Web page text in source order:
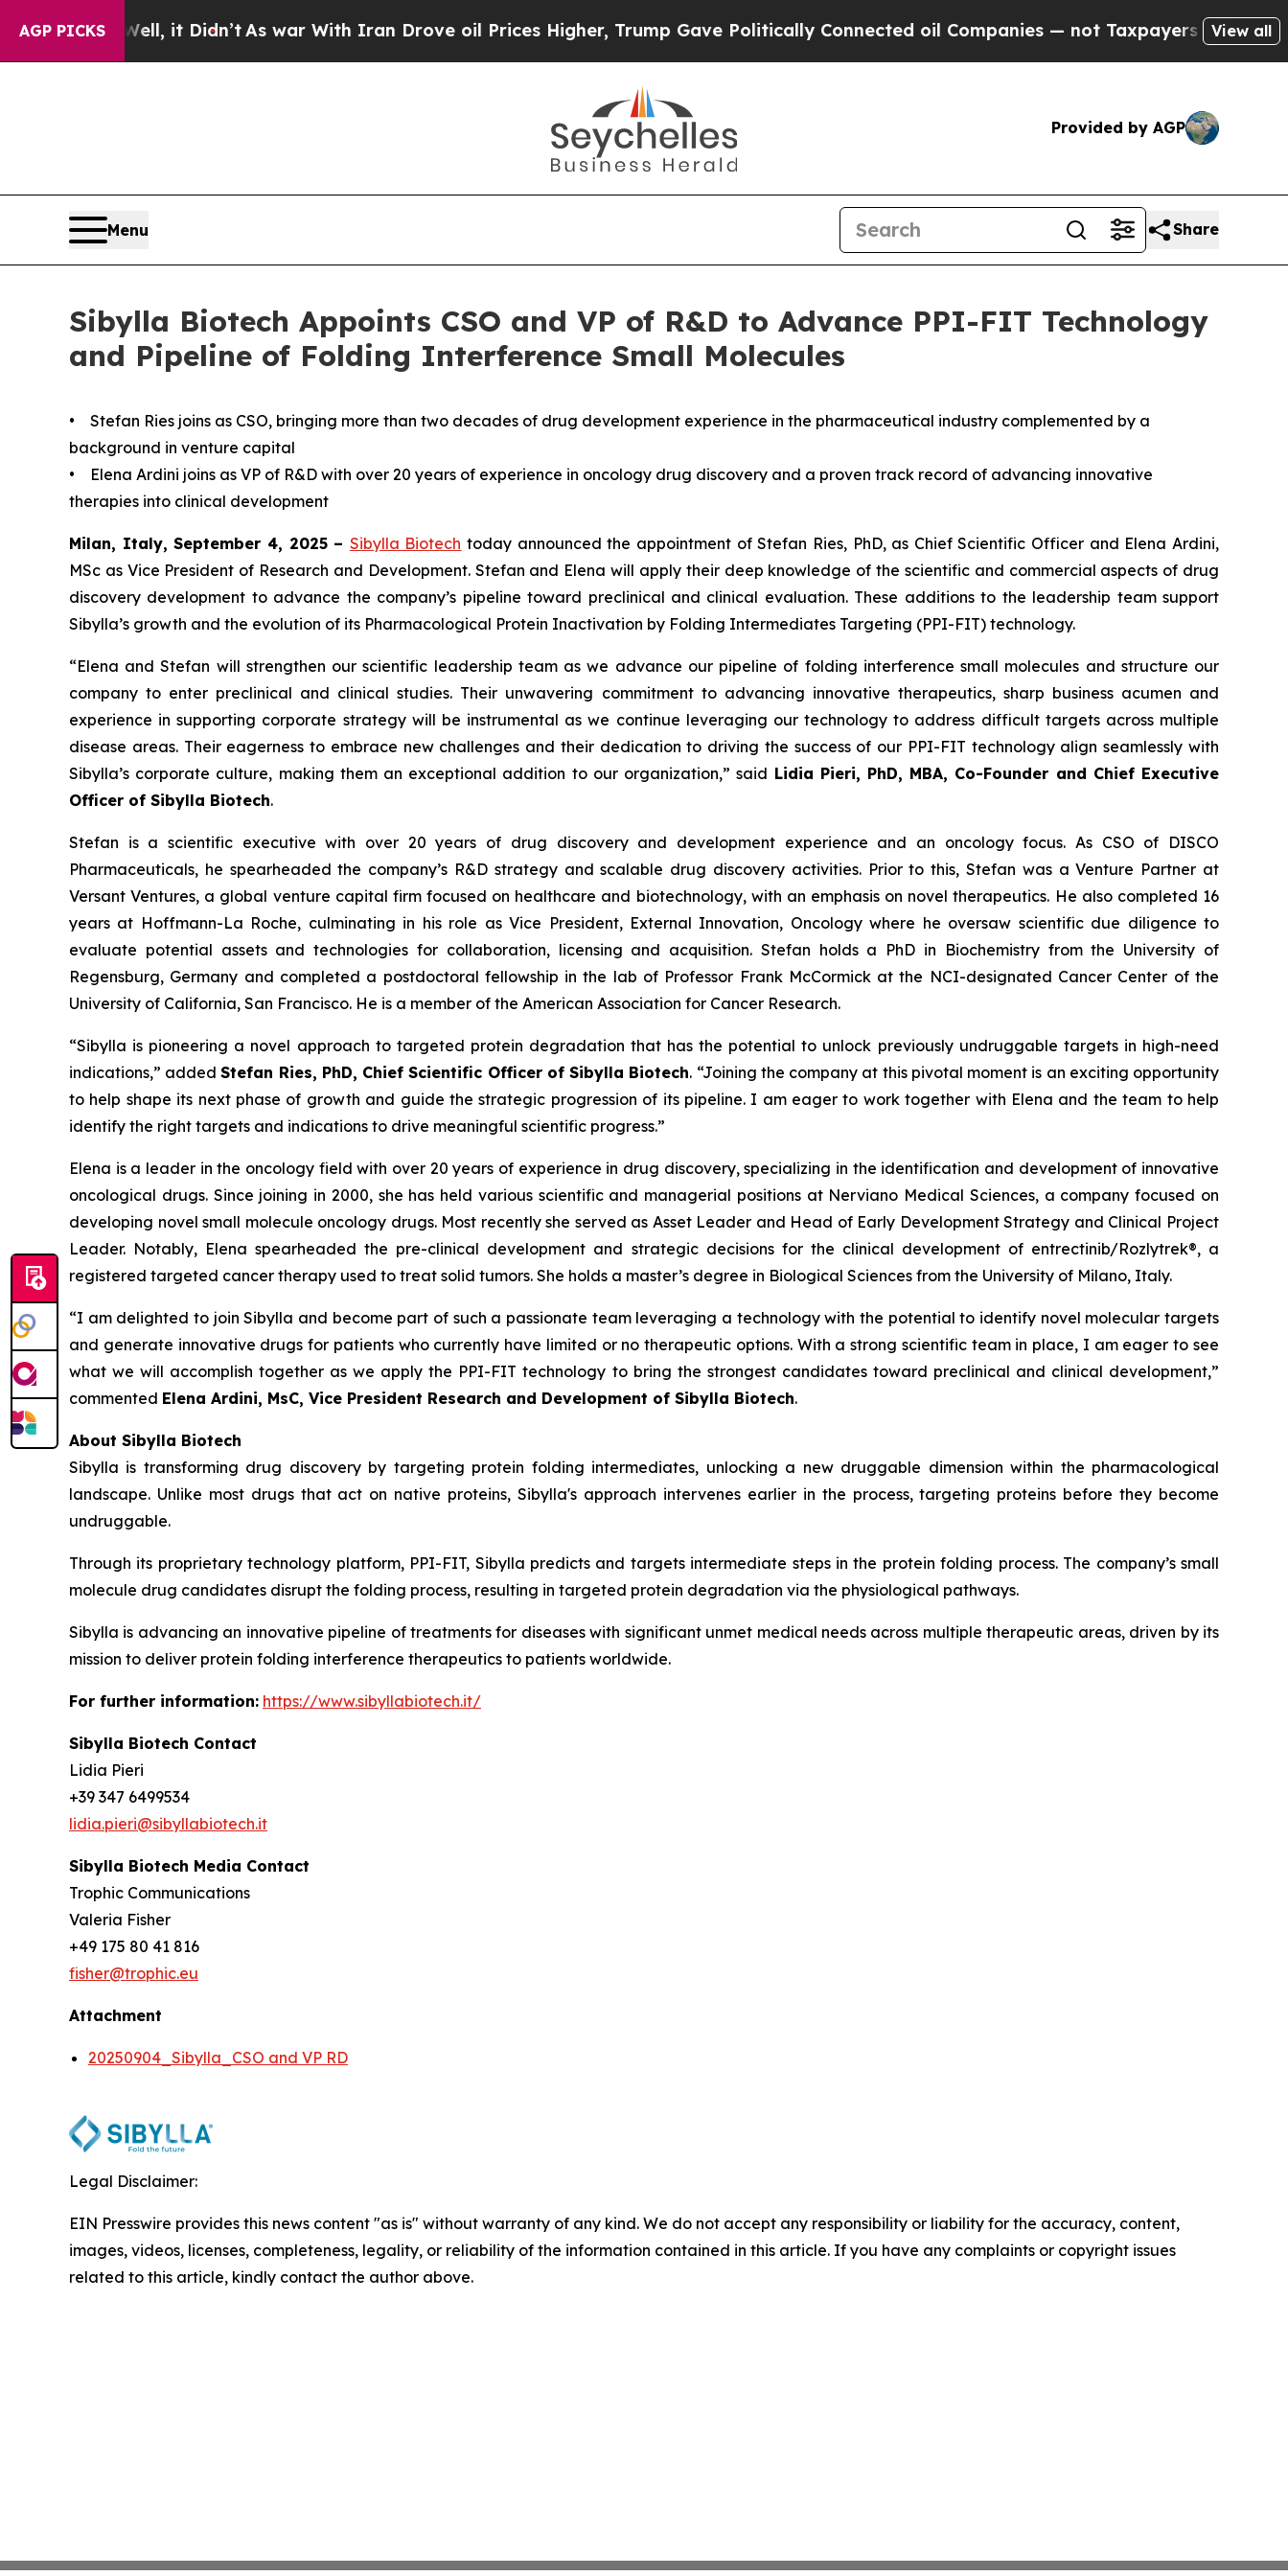
AGP PICKS
Well, it Didn’t As war With Iran Drove oil Prices Higher, Trump Gave Politically Connected oil Companies — not Taxpayers — the Chance to
View all
Provided by AGP
Menu Share
Sibylla Biotech Appoints CSO and VP of R&D to Advance PPI-FIT Technology
and Pipeline of Folding Interference Small Molecules
• Stefan Ries joins as CSO, bringing more than two decades of drug development experience in the pharmaceutical industry complemented by a
background in venture capital
• Elena Ardini joins as VP of R&D with over 20 years of experience in oncology drug discovery and a proven track record of advancing innovative
therapies into clinical development
Milan, Italy, September 4, 2025 – Sibylla Biotech today announced the appointment of Stefan Ries, PhD, as Chief Scientific Officer and Elena Ardini,
MSc as Vice President of Research and Development. Stefan and Elena will apply their deep knowledge of the scientific and commercial aspects of drug
discovery development to advance the company’s pipeline toward preclinical and clinical evaluation. These additions to the leadership team support
Sibylla’s growth and the evolution of its Pharmacological Protein Inactivation by Folding Intermediates Targeting (PPI-FIT) technology.
“Elena and Stefan will strengthen our scientific leadership team as we advance our pipeline of folding interference small molecules and structure our
company to enter preclinical and clinical studies. Their unwavering commitment to advancing innovative therapeutics, sharp business acumen and
experience in supporting corporate strategy will be instrumental as we continue leveraging our technology to address difficult targets across multiple
disease areas. Their eagerness to embrace new challenges and their dedication to driving the success of our PPI-FIT technology align seamlessly with
Sibylla’s corporate culture, making them an exceptional addition to our organization,” said Lidia Pieri, PhD, MBA, Co-Founder and Chief Executive
Officer of Sibylla Biotech.
Stefan is a scientific executive with over 20 years of drug discovery and development experience and an oncology focus. As CSO of DISCO
Pharmaceuticals, he spearheaded the company’s R&D strategy and scalable drug discovery activities. Prior to this, Stefan was a Venture Partner at
Versant Ventures, a global venture capital firm focused on healthcare and biotechnology, with an emphasis on novel therapeutics. He also completed 16
years at Hoffmann-La Roche, culminating in his role as Vice President, External Innovation, Oncology where he oversaw scientific due diligence to
evaluate potential assets and technologies for collaboration, licensing and acquisition. Stefan holds a PhD in Biochemistry from the University of
Regensburg, Germany and completed a postdoctoral fellowship in the lab of Professor Frank McCormick at the NCI-designated Cancer Center of the
University of California, San Francisco. He is a member of the American Association for Cancer Research.
“Sibylla is pioneering a novel approach to targeted protein degradation that has the potential to unlock previously undruggable targets in high-need
indications,” addedStefan Ries, PhD, Chief Scientific Officer of Sibylla Biotech. “Joining the company at this pivotal moment is an exciting opportunity
to help shape its next phase of growth and guide the strategic progression of its pipeline. I am eager to work together with Elena and the team to help
identify the right targets and indications to drive meaningful scientific progress.”
Elena is a leader in the oncology field with over 20 years of experience in drug discovery, specializing in the identification and development of innovative
oncological drugs. Since joining in 2000, she has held various scientific and managerial positions at Nerviano Medical Sciences, a company focused on
developing novel small molecule oncology drugs. Most recently she served as Asset Leader and Head of Early Development Strategy and Clinical Project
Leader. Notably, Elena spearheaded the pre-clinical development and strategic decisions for the clinical development of entrectinib/Rozlytrek®, a
registered targeted cancer therapy used to treat solid tumors. She holds a master’s degree in Biological Sciences from the University of Milano, Italy.
“I am delighted to join Sibylla and become part of such a passionate team leveraging a technology with the potential to identify novel molecular targets
and generate innovative drugs for patients who currently have limited or no therapeutic options. With a strong scientific team in place, I am eager to see
what we will accomplish together as we apply the PPI-FIT technology to bring the strongest candidates toward preclinical and clinical development,”
commented Elena Ardini, MsC, Vice President Research and Development of Sibylla Biotech.
About Sibylla Biotech
Sibylla is transforming drug discovery by targeting protein folding intermediates, unlocking a new druggable dimension within the pharmacological
landscape. Unlike most drugs that act on native proteins, Sibylla's approach intervenes earlier in the process, targeting proteins before they become
undruggable.
Through its proprietary technology platform, PPI-FIT, Sibylla predicts and targets intermediate steps in the protein folding process. The company’s small
molecule drug candidates disrupt the folding process, resulting in targeted protein degradation via the physiological pathways.
Sibylla is advancing an innovative pipeline of treatments for diseases with significant unmet medical needs across multiple therapeutic areas, driven by its
mission to deliver protein folding interference therapeutics to patients worldwide.
For further information: https://www.sibyllabiotech.it/
Sibylla Biotech Contact
Lidia Pieri
+39 347 6499534
lidia.pieri@sibyllabiotech.it
Sibylla Biotech Media Contact
Trophic Communications
Valeria Fisher
+49 175 80 41 816
fisher@trophic.eu
Attachment
20250904_Sibylla_CSO and VP RD
Legal Disclaimer:
EIN Presswire provides this news content "as is" without warranty of any kind. We do not accept any responsibility or liability for the accuracy, content,
images, videos, licenses, completeness, legality, or reliability of the information contained in this article. If you have any complaints or copyright issues
related to this article, kindly contact the author above.